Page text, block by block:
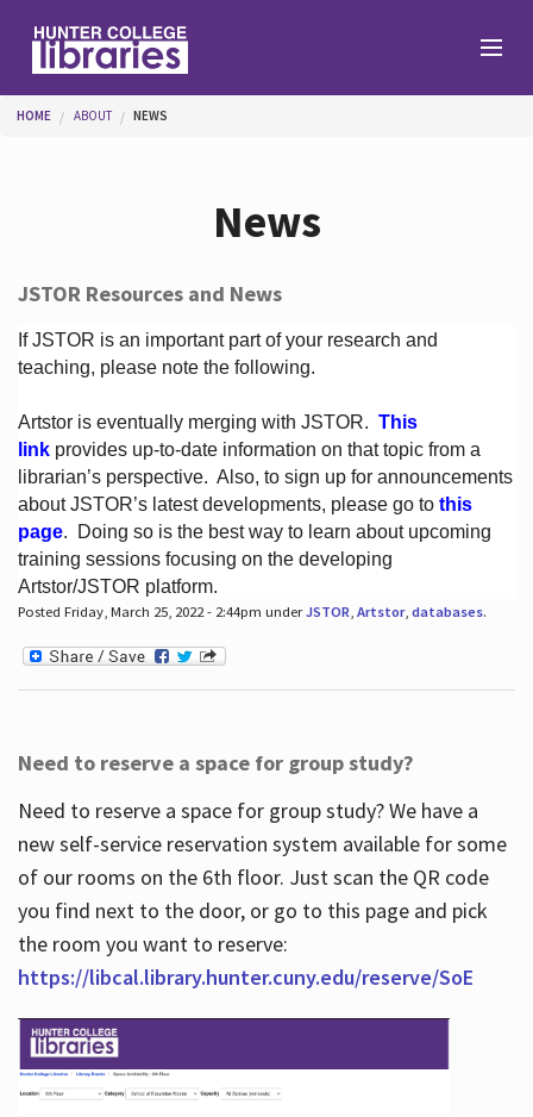
Help
Services
About
Hours
You are here
HOME ABOUT NEWS
News
JSTOR Resources and News
If JSTOR is an important part of your research and
teaching, please note the following.
Artstor is eventually merging with JSTOR. This
linkprovides up-to-date information on that topic from a
librarian’s perspective. Also, to sign up for announcements
about JSTOR’s latest developments, please go to this
page. Doing so is the best way to learn about upcoming
training sessions focusing on the developing
Artstor/JSTOR platform.
Posted Friday, March 25, 2022 - 2:44pm underJSTOR Artstor, databases.
Need to reserve a space for group study?
Need to reserve a space for group study? We have a
new self-service reservation system available for some
of our rooms on the 6th floor. Just scan the QR code
you find next to the door, or go to this page and pick
the room you want to reserve:
https://libcal.library.hunter.cuny.edu/reserve/SoE